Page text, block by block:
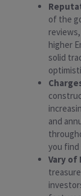
of the
higher
solid
and
you find
Vary of